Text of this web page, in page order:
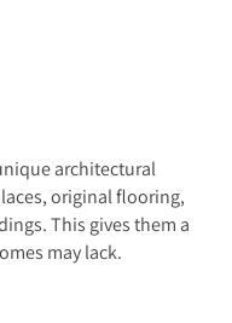
architectural
original flooring,
This gives them a
may lack.